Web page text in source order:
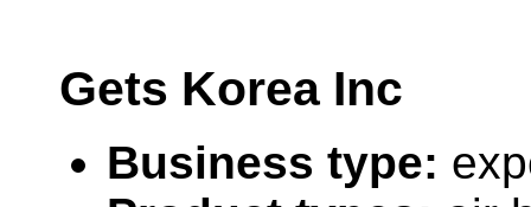
Gets Korea Inc
Business type: